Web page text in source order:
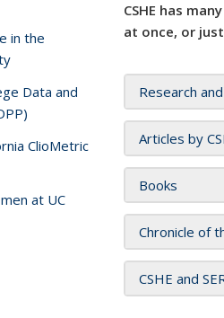
CSHE has
at once, or
Research
Articles by
Books
Chronicle of
CSHE and
in the
Data and
ClioMetric
at UC